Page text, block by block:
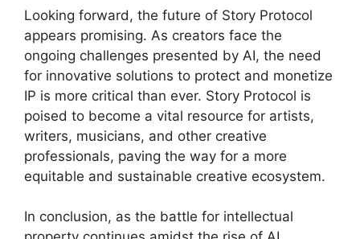
Looking forward, the future of Story Protocol
appears promising. As creators face the
ongoing challenges presented by AI, the need
for innovative solutions to protect and monetize
IP is more critical than ever. Story Protocol is
poised to become a vital resource for artists,
writers, musicians, and other creative
professionals, paving the way for a more
equitable and sustainable creative ecosystem.
In conclusion, as the battle for intellectual